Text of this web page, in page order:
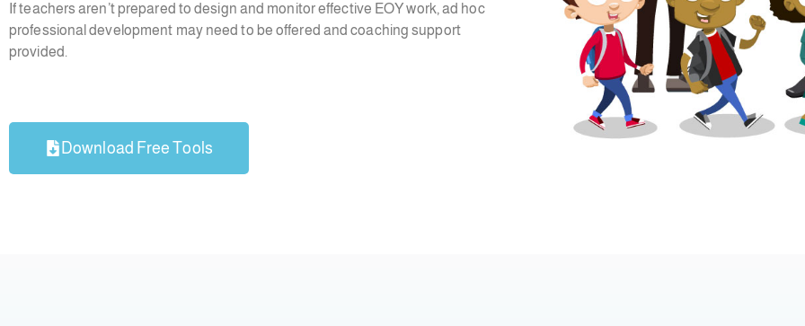
If teachers aren’t prepared to design and monitor effective EOY work, ad hoc
professional development may need to be offered and coaching support
provided.
Download Free Tools